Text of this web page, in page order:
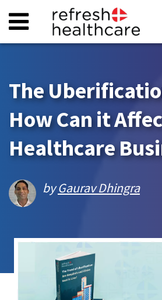
The
How Can it
Healthcare
byGaurav Dhingra